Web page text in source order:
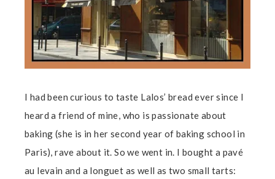
I had been curious to taste Lalos’ bread ever since I
heard a friend of mine, who is passionate about
baking (she is in her second year of baking school in
Paris), rave about it. So we went in. I bought a pavé
au levain and a longuet as well as two small tarts: